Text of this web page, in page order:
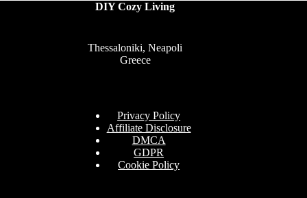
DIY Cozy Living
Thessaloniki, Neapoli
Greece
Privacy Policy
Affiliate Disclosure
DMCA
GDPR
Cookie Policy